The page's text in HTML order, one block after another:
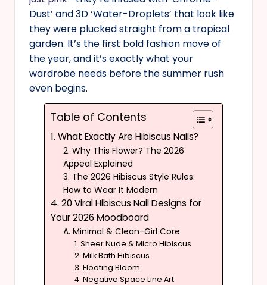
Dust’ and 3D ‘Water-Droplets’ that look like
they were plucked straight from a tropical
garden. It’s the first bold fashion move of
the year, and it’s exactly what your
wardrobe needs before the summer rush
even begins.
Table of Contents
1. What Exactly Are Hibiscus Nails?
2. Why This Flower? The 2026
Appeal Explained
3. The 2026 Hibiscus Style Rules:
How to Wear It Modern
4. 20 Viral Hibiscus Nail Designs for
Your 2026 Moodboard
A. Minimal & Clean-Girl Core
1. Sheer Nude & Micro Hibiscus
2. Milk Bath Hibiscus
3. Floating Bloom
4. Negative Space Line Art